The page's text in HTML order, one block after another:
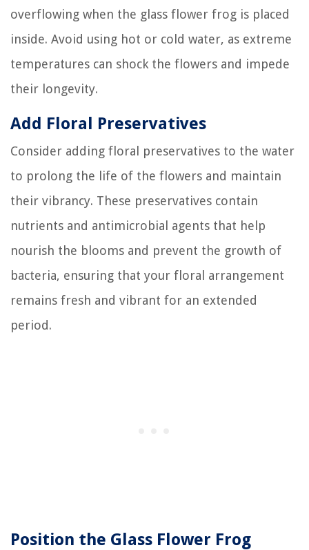
overflowing when the glass flower frog is placed
inside. Avoid using hot or cold water, as extreme
temperatures can shock the flowers and impede
their longevity.
Add Floral Preservatives
Consider adding floral preservatives to the water
to prolong the life of the flowers and maintain
their vibrancy. These preservatives contain
nutrients and antimicrobial agents that help
nourish the blooms and prevent the growth of
bacteria, ensuring that your floral arrangement
remains fresh and vibrant for an extended
period.
Position the Glass Flower Frog